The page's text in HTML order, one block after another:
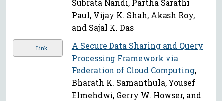
Subrata Nandi, Partha Sarathi
Paul, Vijay K. Shah, Akash Roy,
and Sajal K. Das
Link
A Secure Data Sharing and Query
Processing Framework via
Federation of Cloud Computing,
Bharath K. Samanthula, Yousef
Elmehdwi, Gerry W. Howser, and